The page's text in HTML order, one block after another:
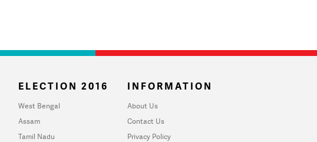
ELECTION 2016
West Bengal
Assam
Tamil Nadu
INFORMATION
About Us
Contact Us
Privacy Policy